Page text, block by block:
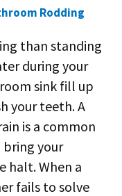
Rodding
than standing
during your
sink fill up
your teeth. A
is a common
bring your
halt. When a
fails to solve